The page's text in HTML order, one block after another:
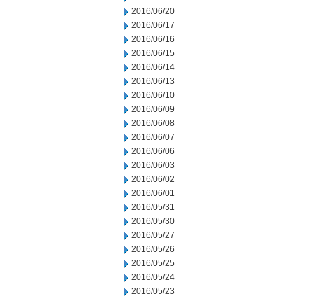
2016/06/20
2016/06/17
2016/06/16
2016/06/15
2016/06/14
2016/06/13
2016/06/10
2016/06/09
2016/06/08
2016/06/07
2016/06/06
2016/06/03
2016/06/02
2016/06/01
2016/05/31
2016/05/30
2016/05/27
2016/05/26
2016/05/25
2016/05/24
2016/05/23